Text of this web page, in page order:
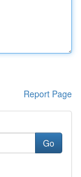
Report Page
Go